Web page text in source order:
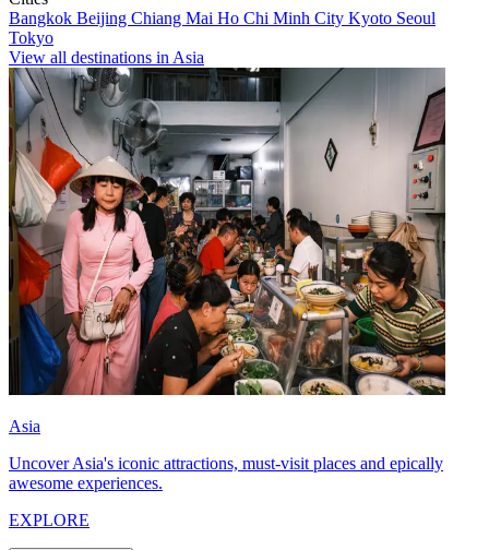
Bangkok Beijing Chiang Mai Ho Chi Minh City Kyoto Seoul
Tokyo
View all destinations in Asia
Asia
Uncover Asia's iconic attractions, must-visit places and epically
awesome experiences.
EXPLORE